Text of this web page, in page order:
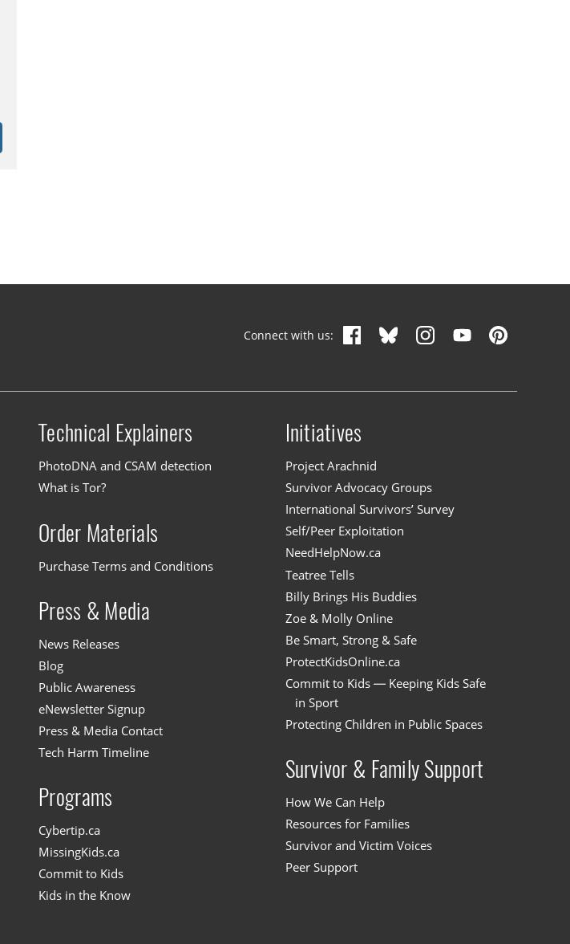
Connect with us:
Technical Explainers
PhotoDNA and CSAM detection
What is Tor?
Order Materials
Purchase Terms and Conditions
Press & Media
News Releases
Blog
Public Awareness
eNewsletter Signup
Press & Media Contact
Tech Harm Timeline
Programs
Cybertip.ca
MissingKids.ca
Commit to Kids
Kids in the Know
Initiatives
Project Arachnid
Survivor Advocacy Groups
International Survivors’ Survey
Self/Peer Exploitation
NeedHelpNow.ca
Teatree Tells
Billy Brings His Buddies
Zoe & Molly Online
Be Smart, Strong & Safe
ProtectKidsOnline.ca
Commit to Kids — Keeping Kids Safe
in Sport
Protecting Children in Public Spaces
Survivor & Family Support
How We Can Help
Resources for Families
Survivor and Victim Voices
Peer Support